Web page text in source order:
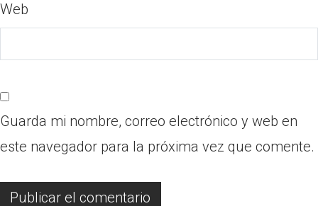
Web
Guarda mi nombre, correo electrónico y web en
este navegador para la próxima vez que comente.